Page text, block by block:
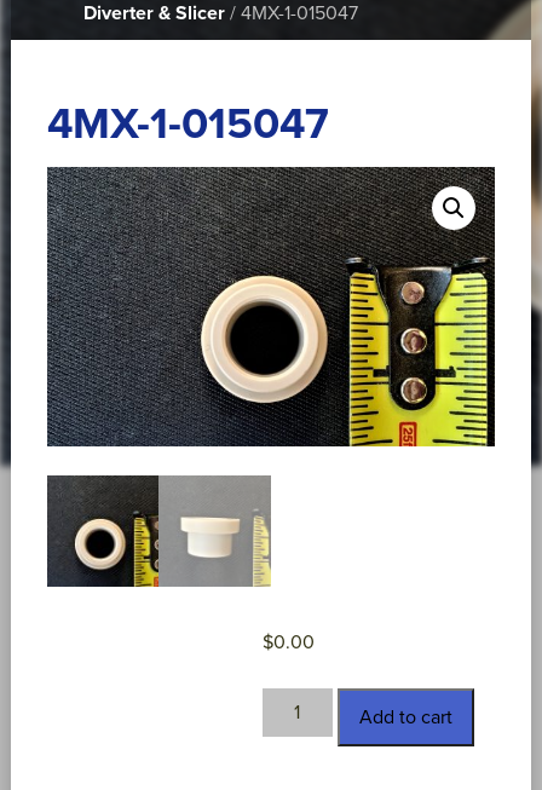
Diverter & Slicer/ 4MX-1-015047
4MX-1-015047
$0.00
4MX-
1-
Add to cart